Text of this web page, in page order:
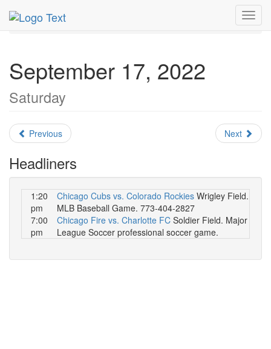
MetroGuide.Network
September 2022
September 17, 2022
Saturday
Previous Next
Headliners
1:20
pm
Chicago Cubs vs. Colorado Rockies Wrigley Field.
MLB Baseball Game. 773-404-2827
7:00
pm
Chicago Fire vs. Charlotte FC Soldier Field. Major
League Soccer professional soccer game.